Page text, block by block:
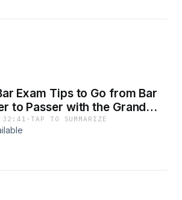
Exam Tips to Go from Bar
to Passer with the Grand
·TAP TO SUMMARIZE